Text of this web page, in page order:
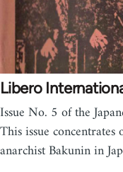
Libero
Issue No. 5 of the
This issue
anarchist Bakunin in